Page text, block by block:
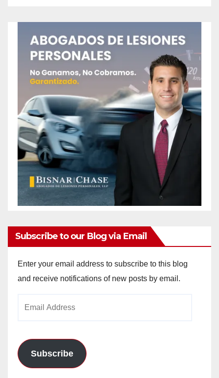
Subscribe to our Blog via Email
Enter your email address to subscribe to this blog
and receive notifications of new posts by email.
Subscribe